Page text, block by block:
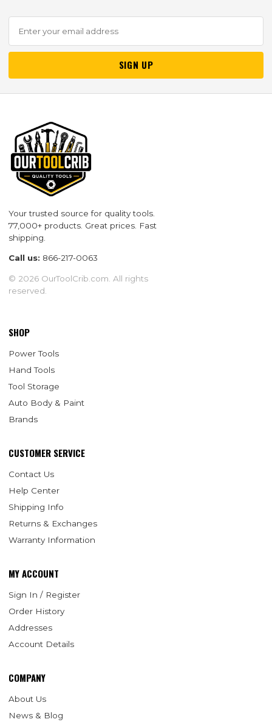
SIGN UP
Your trusted source for quality tools.
77,000+ products. Great prices. Fast
shipping.
Call us: 866-217-0063
© 2026 OurToolCrib.com. All rights
reserved.
SHOP
Power Tools
Hand Tools
Tool Storage
Auto Body & Paint
Brands
CUSTOMER SERVICE
Contact Us
Help Center
Shipping Info
Returns & Exchanges
Warranty Information
MY ACCOUNT
Sign In / Register
Order History
Addresses
Account Details
COMPANY
About Us
News & Blog